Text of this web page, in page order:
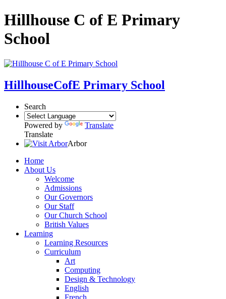
Hillhouse C of E Primary
School
HillhouseCofE Primary School
Search
Powered by
Translate
Translate
Arbor
Home
About Us
Welcome
Admissions
Our Governors
Our Staff
Our Church School
British Values
Learning
Learning Resources
Curriculum
Art
Computing
Design & Technology
English
French